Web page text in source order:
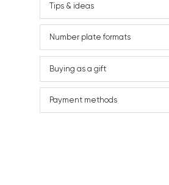
Tips & ideas
Number plate formats
Buying as a gift
Payment methods